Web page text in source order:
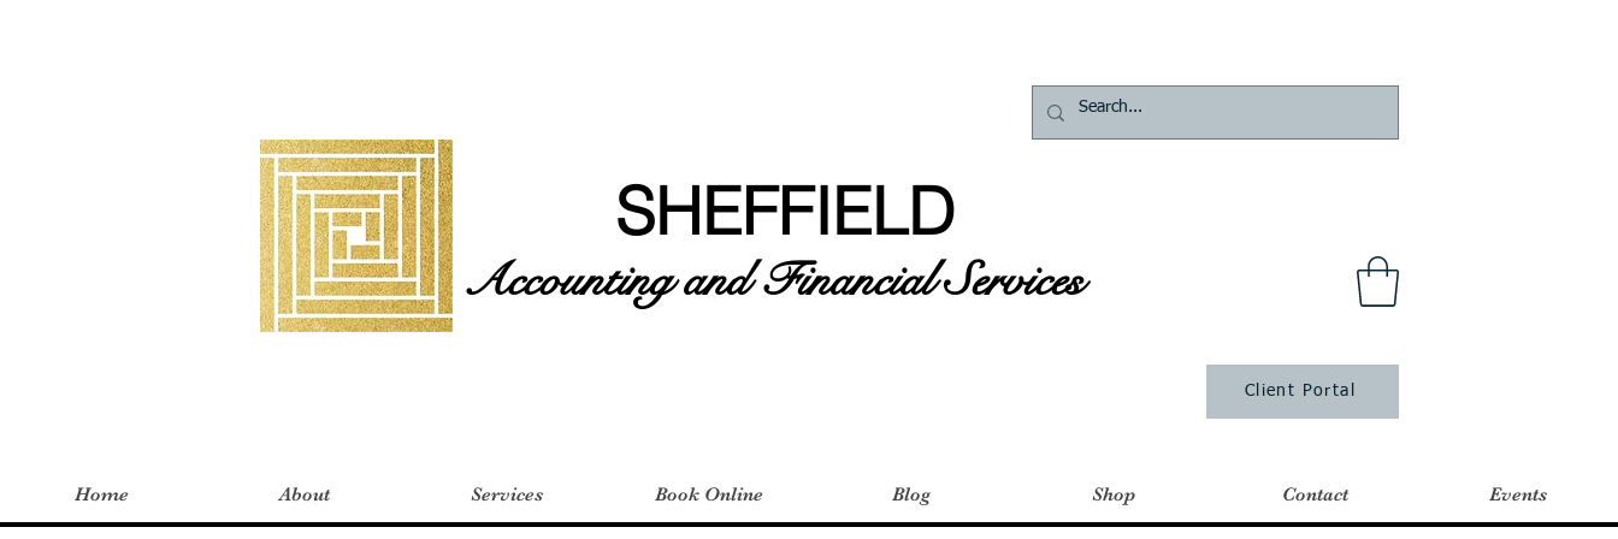
SHEFFIELD
Accounting and Financial Services
Client Portal
Home About Services Book Online Blog Shop Contact Events